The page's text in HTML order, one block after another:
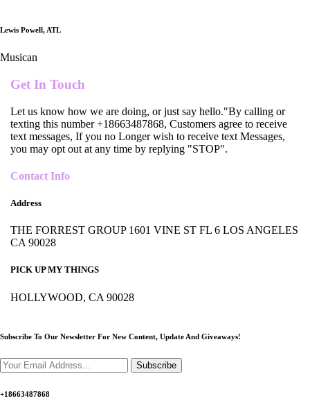
Lewis Powell, ATL
Musican
Get In Touch
Let us know how we are doing, or just say hello."By calling or
texting this number +18663487868, Customers agree to receive
text messages, If you no Longer wish to receive text Messages,
you may opt out at any time by replying "STOP".
Contact Info
Address
THE FORREST GROUP 1601 VINE ST FL 6 LOS ANGELES
CA 90028
PICK UP MY THINGS
HOLLYWOOD, CA 90028
Subscribe To Our Newsletter For New Content, Update And Giveaways!
Subscribe
+18663487868